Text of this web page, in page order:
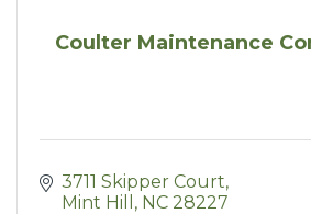
Coulter Maintenance
3711 Skipper Court
Mint Hill
NC 28227